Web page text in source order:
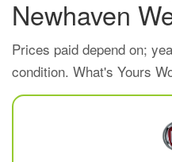
Newhaven
Prices paid depend on;
condition. What's Yours